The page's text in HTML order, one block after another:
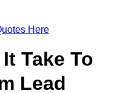
Here
Take To
Lead